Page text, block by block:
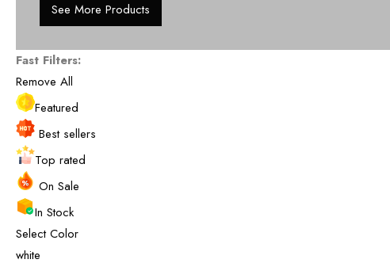
See More Products
Fast Filters:
Remove All
Featured
Best sellers
Top rated
On Sale
In Stock
Select Color
white